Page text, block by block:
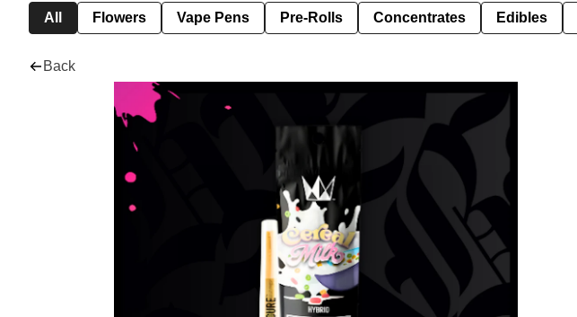
All Flowers Vape Pens Pre-Rolls Concentrates Edibles
Back